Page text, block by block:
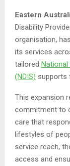
Eastern
Disability
organisation,
its services
tailored National
(NDIS) supports
This expansion
commitment to
care that
lifestyles of
service reach,
access and